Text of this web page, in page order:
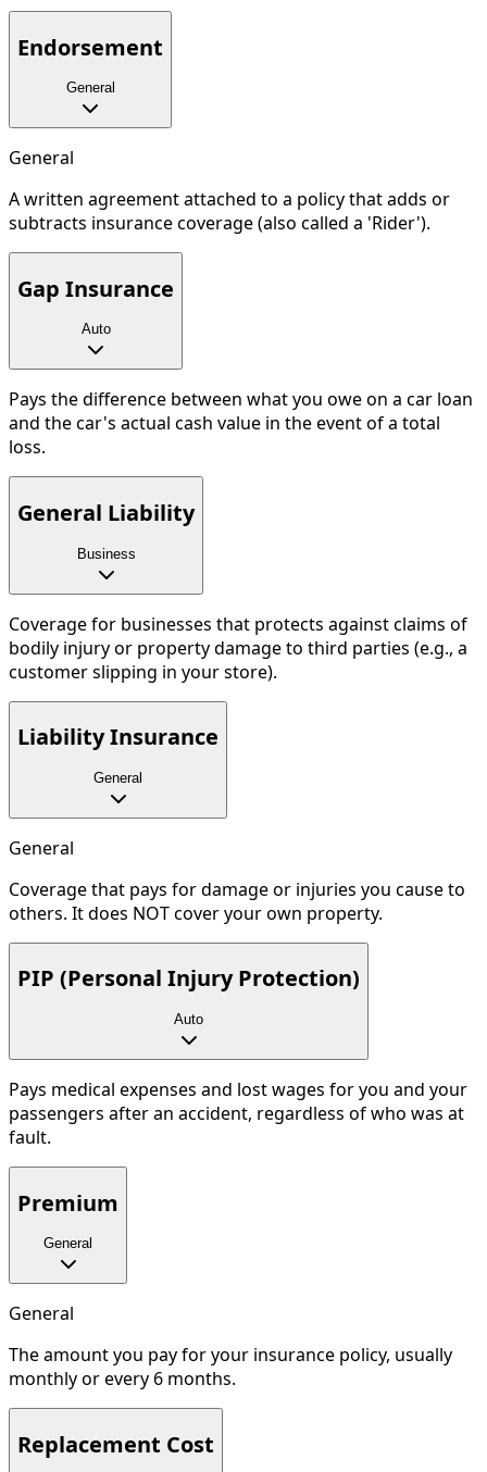
Endorsement
General
General
A written agreement attached to a policy that adds or
subtracts insurance coverage (also called a 'Rider').
Gap Insurance
Auto
Pays the difference between what you owe on a car loan
and the car's actual cash value in the event of a total
loss.
General Liability
Business
Coverage for businesses that protects against claims of
bodily injury or property damage to third parties (e.g., a
customer slipping in your store).
Liability Insurance
General
General
Coverage that pays for damage or injuries you cause to
others. It does NOT cover your own property.
PIP (Personal Injury Protection)
Auto
Pays medical expenses and lost wages for you and your
passengers after an accident, regardless of who was at
fault.
Premium
General
General
The amount you pay for your insurance policy, usually
monthly or every 6 months.
Replacement Cost